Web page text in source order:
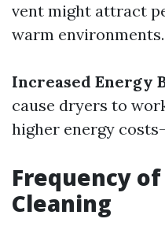
vent might attract
warm environments.
Increased Energy
cause dryers to
higher energy
Frequency
Cleaning